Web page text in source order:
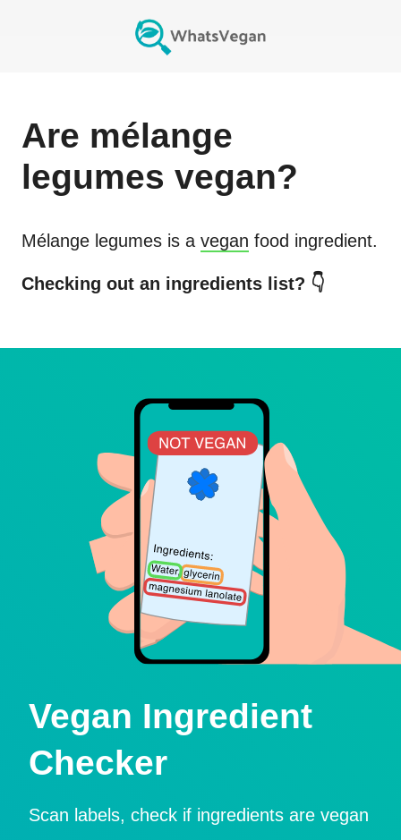
Are mélange
legumes vegan?
Mélange legumes is a vegan food ingredient.
Checking out an ingredients list? 👇
Vegan Ingredient
Checker
Scan labels, check if ingredients are vegan